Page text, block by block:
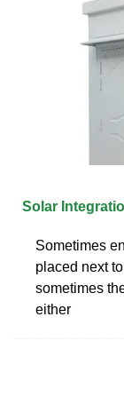
Solar
Sometimes
placed next
sometimes
either